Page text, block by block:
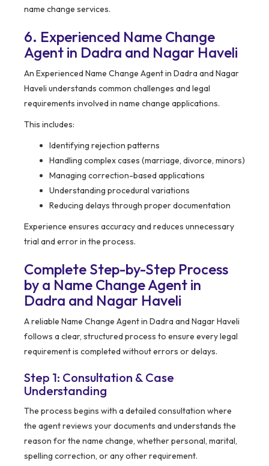
name change services.
6. Experienced Name Change
Agent in Dadra and Nagar Haveli
An Experienced Name Change Agent in Dadra and Nagar
Haveli understands common challenges and legal
requirements involved in name change applications.
This includes:
Identifying rejection patterns
Handling complex cases (marriage, divorce, minors)
Managing correction-based applications
Understanding procedural variations
Reducing delays through proper documentation
Experience ensures accuracy and reduces unnecessary
trial and error in the process.
Complete Step-by-Step Process
by a Name Change Agent in
Dadra and Nagar Haveli
A reliable Name Change Agent in Dadra and Nagar Haveli
follows a clear, structured process to ensure every legal
requirement is completed without errors or delays.
Step 1: Consultation & Case
Understanding
The process begins with a detailed consultation where
the agent reviews your documents and understands the
reason for the name change, whether personal, marital,
spelling correction, or any other requirement.